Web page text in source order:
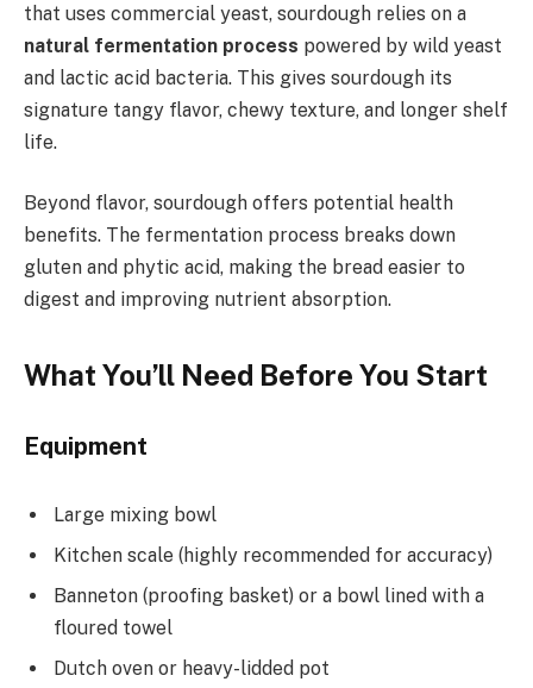
that uses commercial yeast, sourdough relies on a
natural fermentation process powered by wild yeast
and lactic acid bacteria. This gives sourdough its
signature tangy flavor, chewy texture, and longer shelf
life.
Beyond flavor, sourdough offers potential health
benefits. The fermentation process breaks down
gluten and phytic acid, making the bread easier to
digest and improving nutrient absorption.
What You’ll Need Before You Start
Equipment
Large mixing bowl
Kitchen scale (highly recommended for accuracy)
Banneton (proofing basket) or a bowl lined with a
floured towel
Dutch oven or heavy-lidded pot